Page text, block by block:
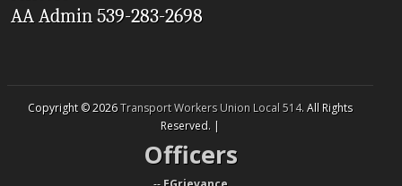
AA Admin 539-283-2698
Copyright © 2026Transport Workers Union Local 514. All Rights
Reserved. |
Officers